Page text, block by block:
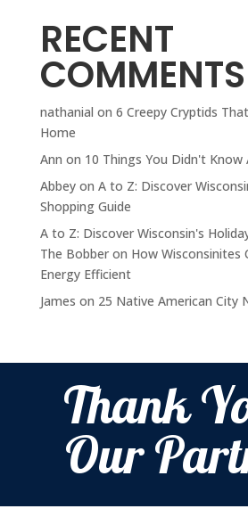
RECENT
COMMENTS
nathanial on 6 Creepy Cryptids
Home
Ann on 10 Things You Didn't Know
Abbeyon A to Z: Discover
Shopping Guide
A to Z: Discover Wisconsin's
The Bobberon How Wisconsinites
Energy Efficient
James on 25 Native American City
Thank
Our